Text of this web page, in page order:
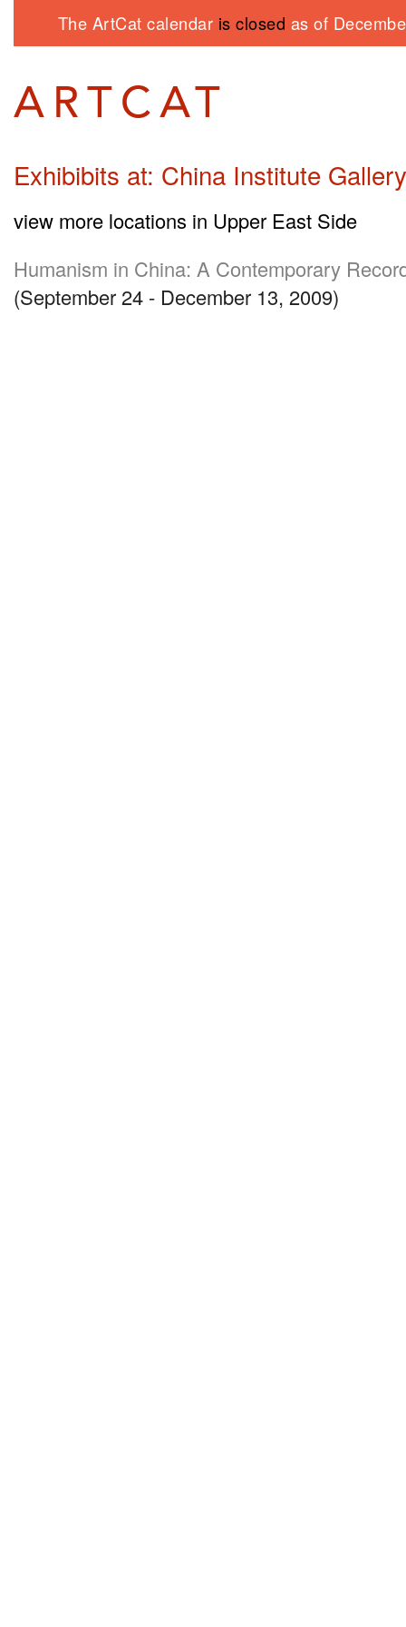
The ArtCat calendar is closed as of
Exhibibits at: China Institute Gallery
view more locations in Upper East Side
Humanism in China: A Contemporary
(September 24 - December 13, 2009)